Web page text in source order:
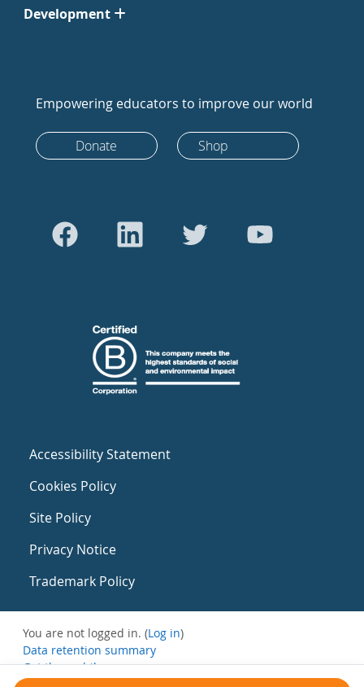
Development
Empowering educators to improve our world
Donate Shop
Accessibility Statement
Cookies Policy
Site Policy
Privacy Notice
Trademark Policy
You are not logged in. (Log in)
Data retention summary
Get the mobile app